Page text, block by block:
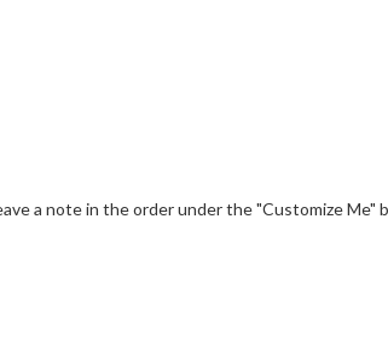
a note in the order under the "Customize Me"